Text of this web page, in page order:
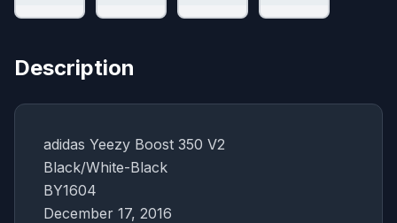
Description
adidas Yeezy Boost 350 V2
Black/White-Black
BY1604
December 17, 2016